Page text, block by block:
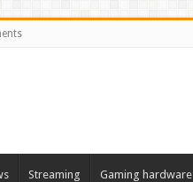
Streaming Gaming hardware